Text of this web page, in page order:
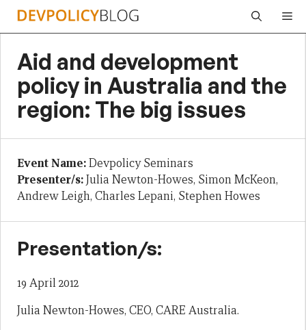
Skip
Aid and development
policy in Australia and the
region: The big issues
Event Name:Devpolicy Seminars
Presenter/s:Julia Newton-Howes, Simon McKeon,
Andrew Leigh, Charles Lepani, Stephen Howes
Presentation/s:
19 April 2012
Julia Newton-Howes, CEO, CARE Australia.